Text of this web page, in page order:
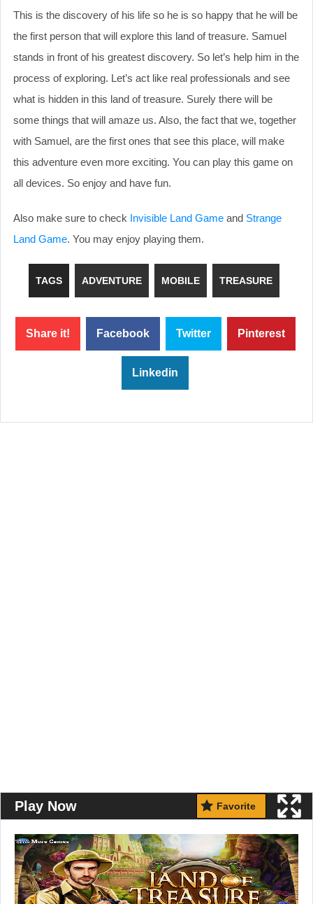
This is the discovery of his life so he is so happy that he will be
the first person that will explore this land of treasure. Samuel
stands in front of his greatest discovery. So let’s help him in the
process of exploring. Let’s act like real professionals and see
what is hidden in this land of treasure. Surely there will be
some things that will amaze us. Also, the fact that we, together
with Samuel, are the first ones that see this place, will make
this adventure even more exciting. You can play this game on
all devices. So enjoy and have fun.
Also make sure to check Invisible Land Game and Strange
Land Game. You may enjoy playing them.
TAGS ADVENTURE MOBILE TREASURE
Share it! Facebook Twitter Pinterest
Linkedin
Play Now Favorite